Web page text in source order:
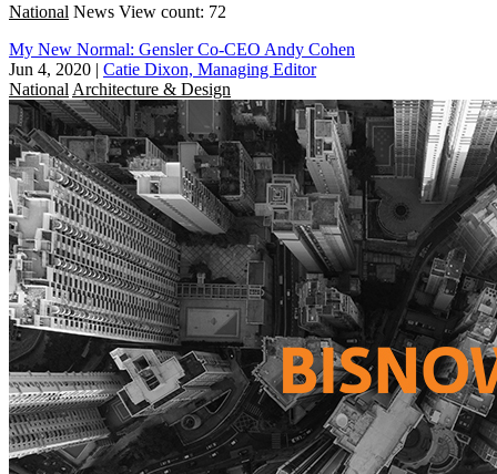
National News View count: 72
My New Normal: Gensler Co-CEO Andy Cohen
Jun 4, 2020 | Catie Dixon, Managing Editor
National Architecture & Design